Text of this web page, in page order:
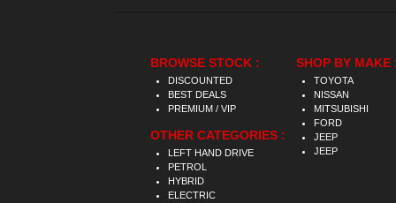
BROWSE STOCK :
DISCOUNTED
BEST DEALS
PREMIUM / VIP
OTHER CATEGORIES :
LEFT HAND DRIVE
PETROL
HYBRID
ELECTRIC
SHOP BY MAKE
TOYOTA
NISSAN
MITSUBISHI
FORD
JEEP
JEEP